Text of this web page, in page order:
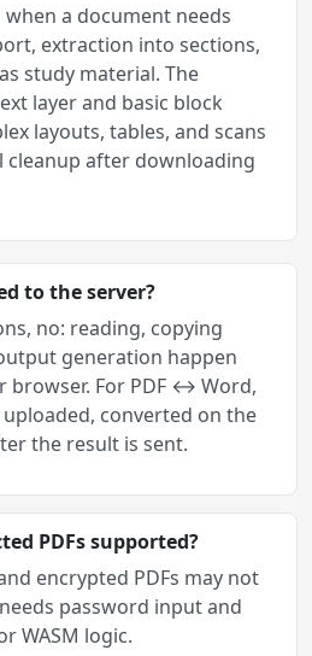
a document needs
extraction into sections,
study material. The
layer and basic block
layouts, tables, and scans
cleanup after downloading
to the server?
no: reading, copying
generation happen
browser. For PDF ↔ Word,
converted on the
the result is sent.
PDFs supported?
encrypted PDFs may not
password input and
WASM logic.